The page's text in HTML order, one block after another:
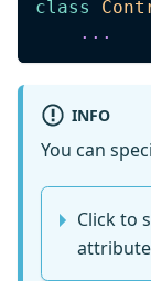
class
. . .
INFO
You can
Click to